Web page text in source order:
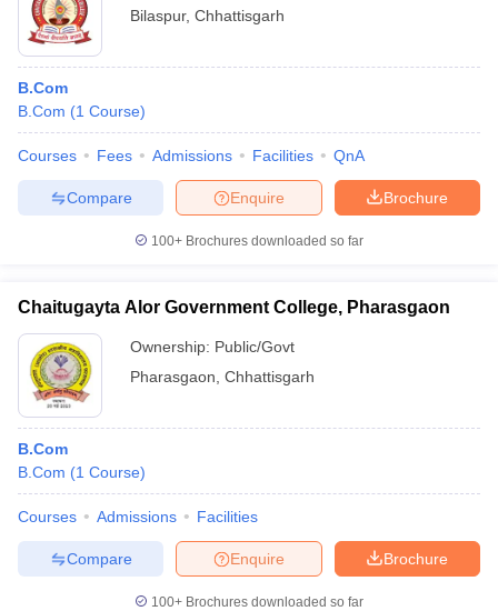
Bilaspur, Chhattisgarh
B.Com
B.Com (1 Course)
Courses Fees Admissions Facilities QnA
Brochure
Enquire
Compare
100+ Brochures downloaded so far
Chaitugayta Alor Government College, Pharasgaon
Ownership: Public/Govt
Pharasgaon Chhattisgarh
B.Com
B.Com (1 Course)
Courses Admissions Facilities
Brochure
Enquire
Compare
100+ Brochures downloaded so far